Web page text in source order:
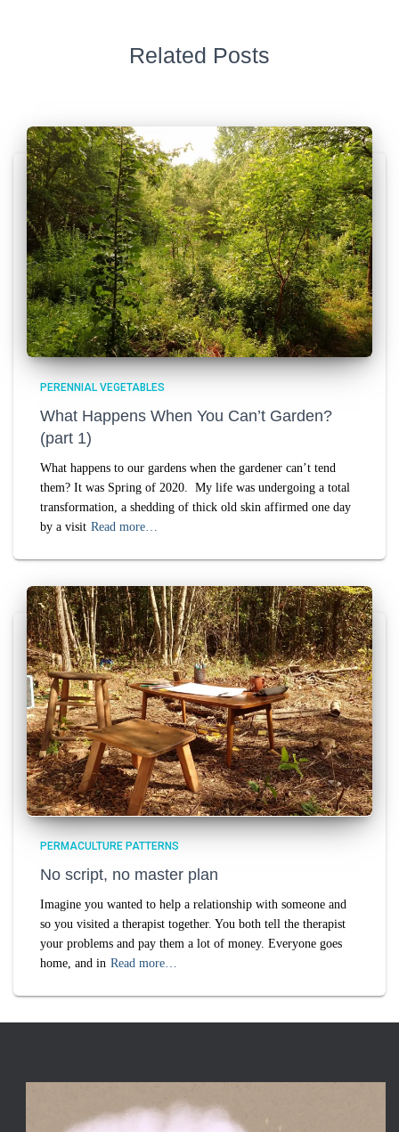
Related Posts
PERENNIAL VEGETABLES
What Happens When You Can’t Garden?
(part 1)
What happens to our gardens when the gardener can’t tend
them? It was Spring of 2020. My life was undergoing a total
transformation, a shedding of thick old skin affirmed one day
by a visit Read more…
PERMACULTURE PATTERNS
No script, no master plan
Imagine you wanted to help a relationship with someone and
so you visited a therapist together. You both tell the therapist
your problems and pay them a lot of money. Everyone goes
home, and in Read more…